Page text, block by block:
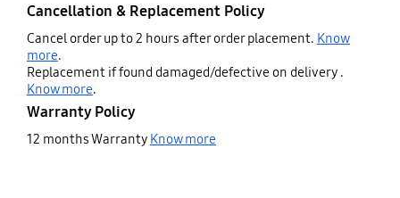
Cancellation & Replacement Policy
Cancel order up to 2 hours after order placement. Know
more.
Replacement if found damaged/defective on delivery .
Know more.
Warranty Policy
12 months Warranty Know more